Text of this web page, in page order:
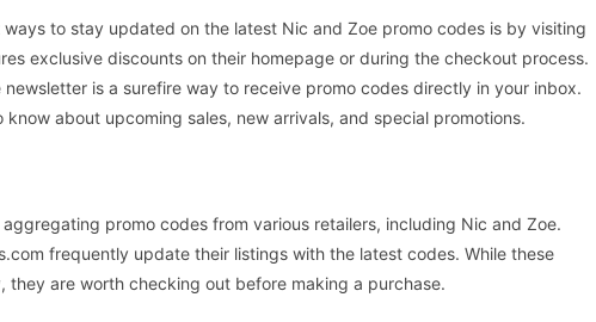
to stay updated on the latest Nic and Zoe promo codes is by visiting
exclusive discounts on their homepage or during the checkout process.
is a surefire way to receive promo codes directly in your inbox.
about upcoming sales, new arrivals, and special promotions.
promo codes from various retailers, including Nic and Zoe.
frequently update their listings with the latest codes. While these
they are worth checking out before making a purchase.